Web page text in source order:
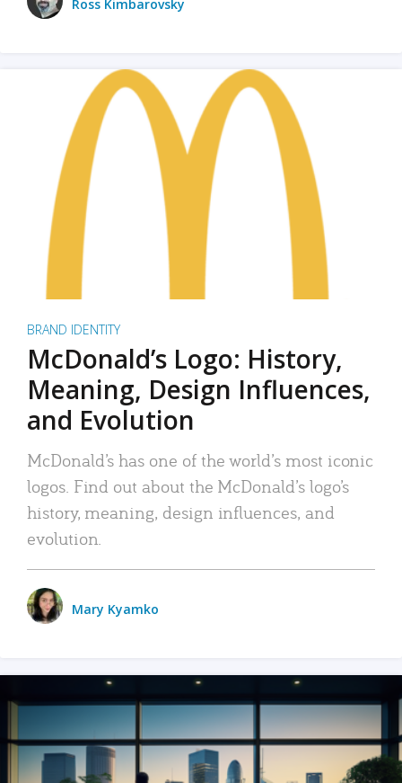
Ross Kimbarovsky
BRAND IDENTITY
McDonald’s Logo: History,
Meaning, Design Influences,
and Evolution
McDonald’s has one of the world’s most iconic
logos. Find out about the McDonald’s logo’s
history, meaning, design influences, and
evolution.
Mary Kyamko